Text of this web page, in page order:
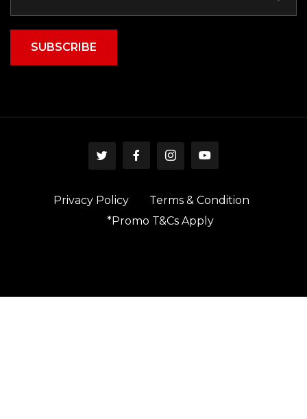
SUBSCRIBE
Privacy Policy
Terms & Condition
*Promo T&Cs Apply